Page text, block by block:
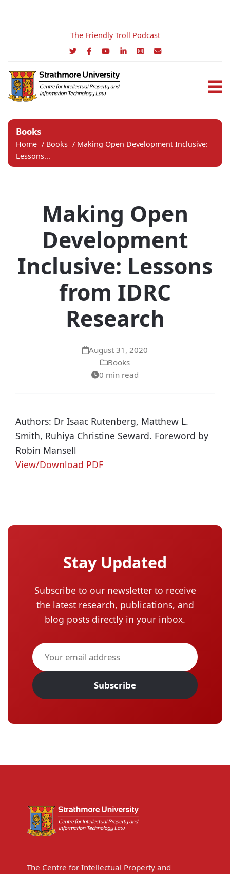
The Friendly Troll Podcast
Books
Home / Books / Making Open Development Inclusive:
Lessons...
Making Open
Development
Inclusive: Lessons
from IDRC
Research
August 31, 2020
Books
0 min read
Authors: Dr Isaac Rutenberg, Matthew L.
Smith, Ruhiya Christine Seward. Foreword by
Robin Mansell
View/Download PDF
Stay Updated
Subscribe to our newsletter to receive
the latest research, publications, and
blog posts directly in your inbox.
Subscribe
The Centre for Intellectual Property and